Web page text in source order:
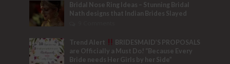
Bridal Nose Ring Ideas – Stunning Bridal
Nath designs that Indian Brides Slayed
Trend Alert
BRIDESMAID’S PROPOSALS
are Officially a Must Do! “Because Every
Bride needs Her Girls by her Side”